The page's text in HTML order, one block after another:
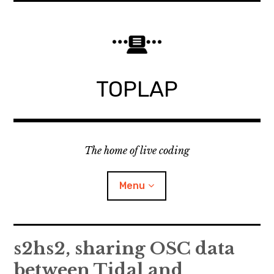
TOPLAP
The home of live coding
Menu
About
Local nodes
s2hs2, sharing OSC data